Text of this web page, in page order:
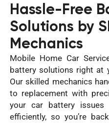
Hassle-Free
Solutions by
Mechanics
Mobile Home Car
battery solutions right at
Our skilled mechanics
to replacement with
your car battery issues
efficiently, so you’re